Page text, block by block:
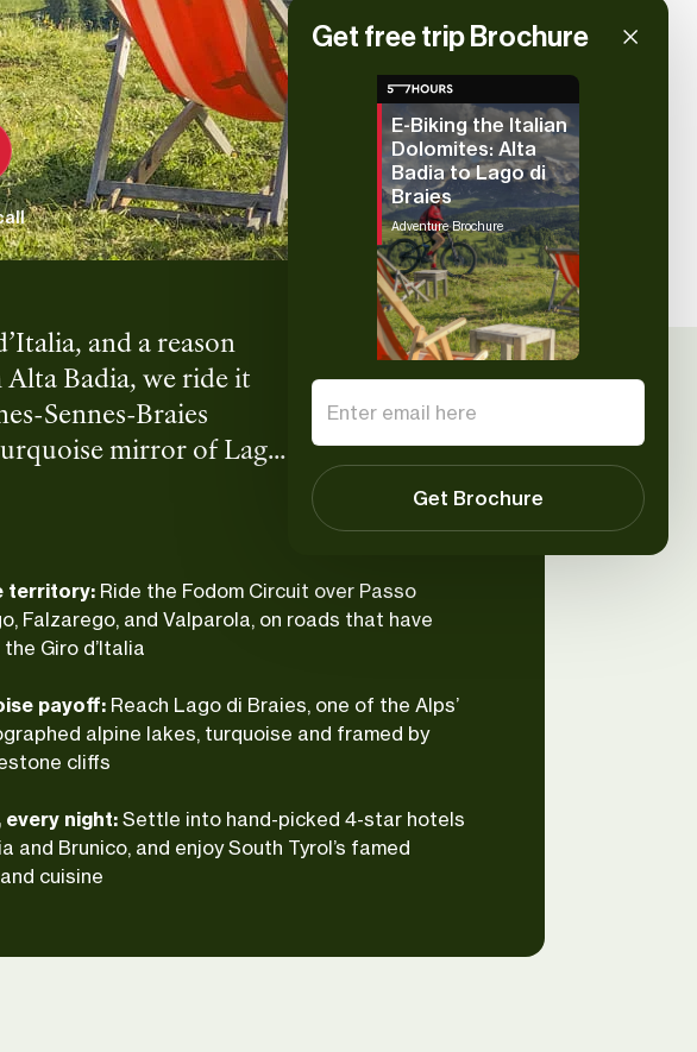
and a reason
Badia, we ride it
Sennes-Braies
mirror of Lago
serious
UIMLA Mountain
Leader
territory: Ride the Fodom Circuit over Passo
Falzarego, and Valparola, on roads that have
Giro d’Italia
payoff: Reach Lago di Braies, one of the Alps’
alpine lakes, turquoise and framed by
cliffs
every night: Settle into hand-picked 4-star hotels
and Brunico, and enjoy South Tyrol’s famed
cuisine
E-Biking the Italian
Dolomites: Alta
Badia to Lago di
Braies
Adventure Brochure
Get free trip Brochure
Get Brochure